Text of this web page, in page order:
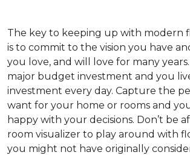
The key to keeping up with modern
is to commit to the vision you have
you love, and will love for many
major budget investment and you
investment every day. Capture the
want for your home or rooms and
happy with your decisions. Don’t be
room visualizer to play around with
you might not have originally